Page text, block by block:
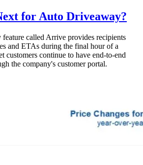
for Auto Driveaway?
called Arrive provides recipients
and ETAs during the final hour of a
customers continue to have end-to-end
the company's customer portal.